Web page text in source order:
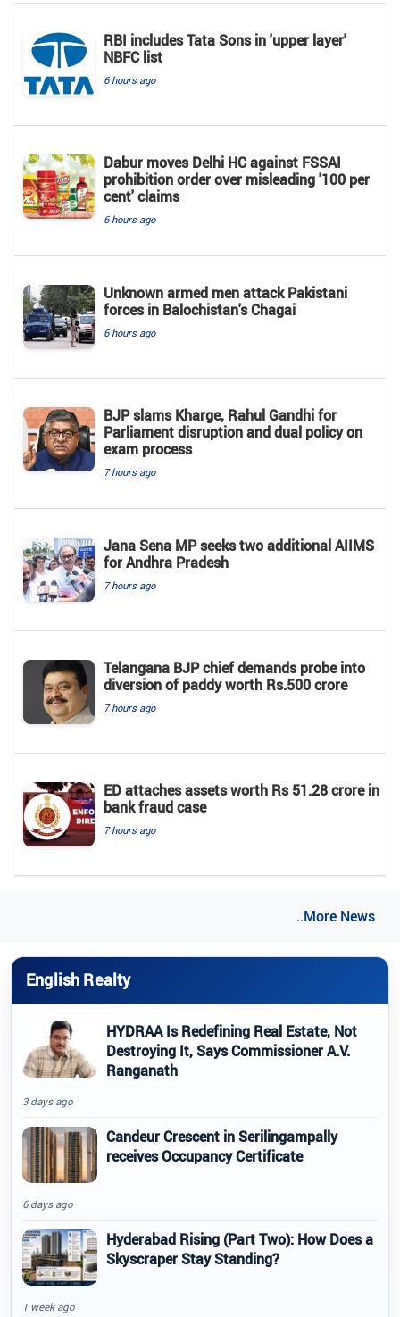
RBI includes Tata Sons in 'upper layer'
NBFC list
6 hours ago
Dabur moves Delhi HC against FSSAI
prohibition order over misleading '100 per
cent' claims
6 hours ago
Unknown armed men attack Pakistani
forces in Balochistan's ​​Chagai
6 hours ago
BJP slams Kharge, Rahul Gandhi for
Parliament disruption and dual policy on
exam process
7 hours ago
Jana Sena MP seeks two additional AIIMS
for Andhra Pradesh
7 hours ago
Telangana BJP chief demands probe into
diversion of paddy worth Rs.500 crore
7 hours ago
ED attaches assets worth Rs 51.28 crore in
bank fraud case
7 hours ago
..More News
English Realty
HYDRAA Is Redefining Real Estate, Not
Destroying It, Says Commissioner A.V.
Ranganath
3 days ago
Candeur Crescent in Serilingampally
receives Occupancy Certificate
6 days ago
Hyderabad Rising (Part Two): How Does a
Skyscraper Stay Standing?
1 week ago